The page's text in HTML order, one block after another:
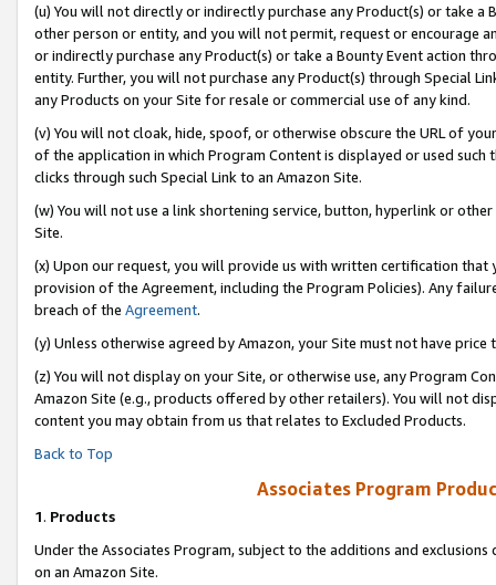
(u) You will not directly or indirectly purchase any Product(s) or take
other person or entity, and you will not permit, request or encourage
or indirectly purchase any Product(s) or take a Bounty Event action
entity. Further, you will not purchase any Product(s) through Special
any Products on your Site for resale or commercial use of any kind.
(v) You will not cloak, hide, spoof, or otherwise obscure the URL of
of the application in which Program Content is displayed or used
clicks through such Special Link to an Amazon Site.
(w) You will not use a link shortening service, button, hyperlink or
Site.
(x) Upon our request, you will provide us with written certification
provision of the Agreement, including the Program Policies). Any
breach of the Agreement.
(y) Unless otherwise agreed by Amazon, your Site must not have
(z) You will not display on your Site, or otherwise use, any Program
Amazon Site (e.g., products offered by other retailers). You will not
content you may obtain from us that relates to Excluded Products.
Back to Top
Associates Program
1. Products
Under the Associates Program, subject to the additions and
on an Amazon Site.